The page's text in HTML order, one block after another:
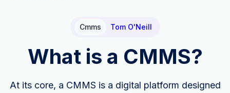
Cmms Tom O'Neill
What is a CMMS?
At its core, a CMMS is a digital platform designed